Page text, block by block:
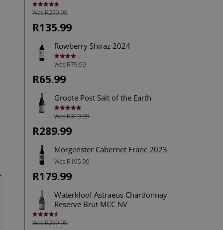
Rated4.72
out of 5
Was R279.99
R135.99
Rowberry Shiraz 2024
Rated
4.00out
Was R79.99
R65.99
Groote Post Salt of the Earth
Rated5.00
out of 5
Was R319.99
R289.99
Morgenster Cabernet Franc 2023
Was R195.99
R179.99
Waterkloof Astraeus Chardonnay
Reserve Brut MCC NV
Rated4.60
out of 5
Was R239.99